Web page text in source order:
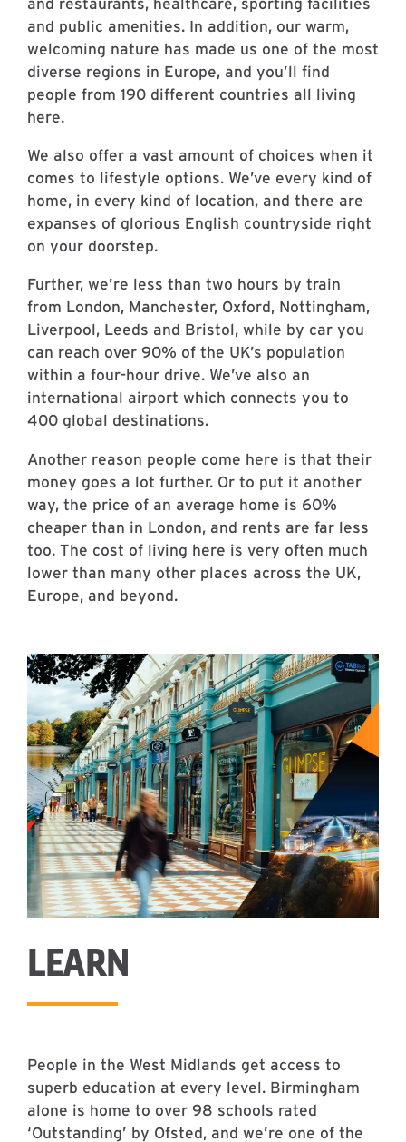
and public amenities. In addition, our warm,
welcoming nature has made us one of the most
diverse regions in Europe, and you’ll find
people from 190 different countries all living
here.
We also offer a vast amount of choices when it
comes to lifestyle options. We’ve every kind of
home, in every kind of location, and there are
expanses of glorious English countryside right
on your doorstep.
Further, we’re less than two hours by train
from London, Manchester, Oxford, Nottingham,
Liverpool, Leeds and Bristol, while by car you
can reach over 90% of the UK’s population
within a four-hour drive. We’ve also an
international airport which connects you to
400 global destinations.
Another reason people come here is that their
money goes a lot further. Or to put it another
way, the price of an average home is 60%
cheaper than in London, and rents are far less
too. The cost of living here is very often much
lower than many other places across the UK,
Europe, and beyond.
LEARN
People in the West Midlands get access to
superb education at every level. Birmingham
alone is home to over 98 schools rated
‘Outstanding’ by Ofsted, and we’re one of the